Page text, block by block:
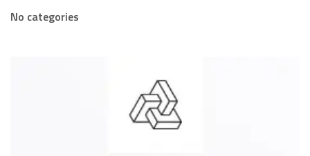
No categories